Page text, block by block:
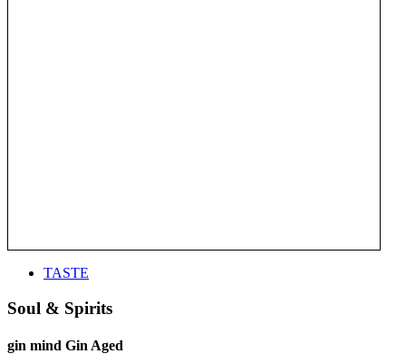
TASTE
Soul & Spirits
gin mind Gin Aged